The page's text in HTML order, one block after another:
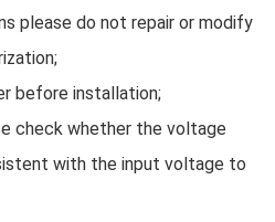
please do not repair or modify
before installation;
check whether the voltage
with the input voltage to